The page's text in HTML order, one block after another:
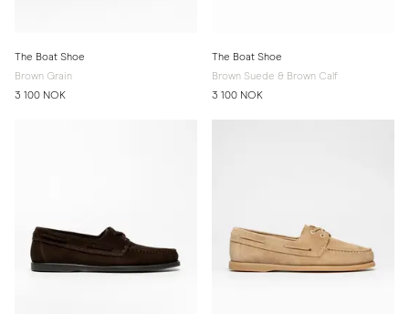
The Boat Shoe
Brown Grain
3 100 NOK
The Boat Shoe
Brown Suede & Brown Calf
3 100 NOK